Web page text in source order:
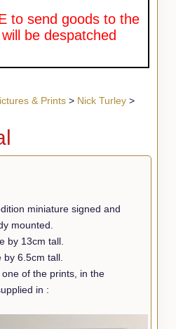
to send goods to the
be despatched
& Prints> Nick Turley>
miniature signed and
mounted.
by 13cm tall.
6.5cm tall.
of the prints, in the
in :